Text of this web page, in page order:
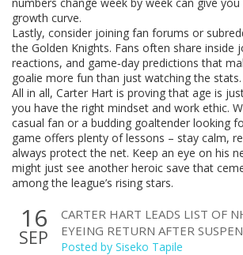
growth curve.
Lastly, consider joining fan forums or
the Golden Knights. Fans often share inside
reactions, and game‑day predictions that
goalie more fun than just watching the stats.
All in all, Carter Hart is proving that age is
you have the right mindset and work ethic.
casual fan or a budding goaltender looking
game offers plenty of lessons – stay calm,
always protect the net. Keep an eye on his
might just see another heroic save that
among the league’s rising stars.
16
SEP
CARTER HART LEADS LIST OF
EYEING RETURN AFTER
Posted by Siseko Tapile